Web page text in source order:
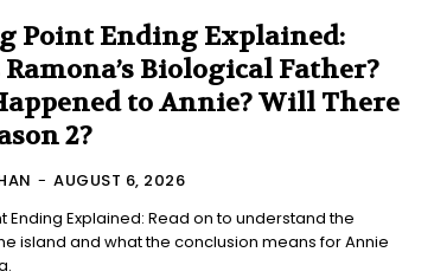
Point Ending Explained:
Biological Father?
to Annie? Will There
2?
- AUGUST 6, 2026
Ending Explained: Read on to understand the
island and what the conclusion means for Annie